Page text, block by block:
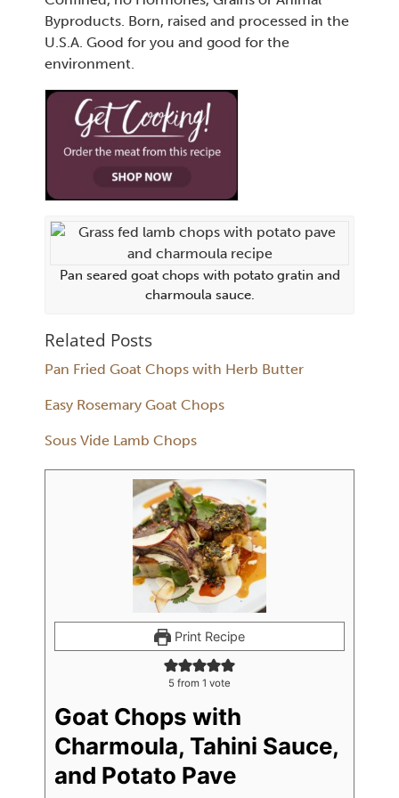
Byproducts. Born, raised and processed in the
U.S.A. Good for you and good for the
environment.
Pan seared goat chops with potato gratin and
charmoula sauce.
Related Posts
Pan Fried Goat Chops with Herb Butter
Easy Rosemary Goat Chops
Sous Vide Lamb Chops
Print Recipe
5 from 1 vote
Goat Chops with
Charmoula, Tahini Sauce,
and Potato Pave